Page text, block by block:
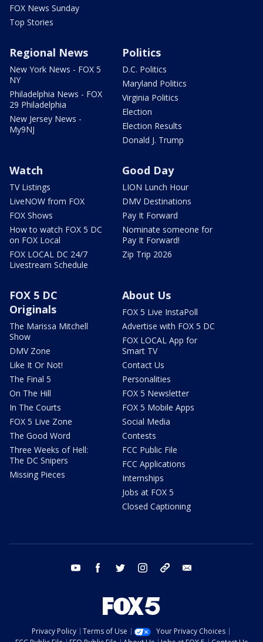
FOX News Sunday
Top Stories
Regional News
New York News - FOX 5
NY
Philadelphia News - FOX
29 Philadelphia
New Jersey News -
My9NJ
Politics
D.C. Politics
Maryland Politics
Virginia Politics
Election
Election Results
Donald J. Trump
Watch
TV Listings
LiveNOW from FOX
FOX Shows
How to watch FOX 5 DC
on FOX Local
FOX LOCAL DC 24/7
Livestream Schedule
Good Day
LION Lunch Hour
DMV Destinations
Pay It Forward
Nominate someone for
Pay It Forward!
Zip Trip 2026
FOX 5 DC
Originals
The Marissa Mitchell
Show
DMV Zone
Like It Or Not!
The Final 5
On The Hill
In The Courts
FOX 5 Live Zone
The Good Word
Three Weeks of Hell:
The DC Snipers
Missing Pieces
About Us
FOX 5 Live InstaPoll
Advertise with FOX 5 DC
FOX LOCAL App for
Smart TV
Contact Us
Personalities
FOX 5 Newsletter
FOX 5 Mobile Apps
Social Media
Contests
FCC Public File
FCC Applications
Internships
Jobs at FOX 5
Closed Captioning
youtube facebook twitter instagram tiktok
Privacy Policy Terms of Use
Your Privacy Choices